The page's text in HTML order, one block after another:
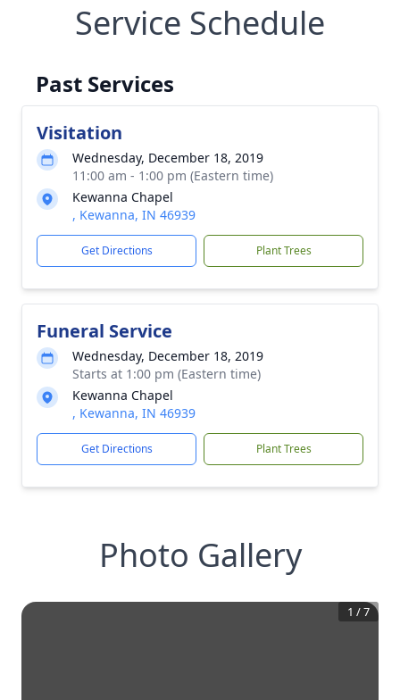
Service Schedule
Past Services
Visitation
Wednesday, December 18, 2019
11:00 am - 1:00 pm (Eastern time)
Kewanna Chapel
, Kewanna, IN 46939
Get Directions Plant Trees
Funeral Service
Wednesday, December 18, 2019
Starts at 1:00 pm (Eastern time)
Kewanna Chapel
, Kewanna, IN 46939
Get Directions Plant Trees
Photo Gallery
1 /7